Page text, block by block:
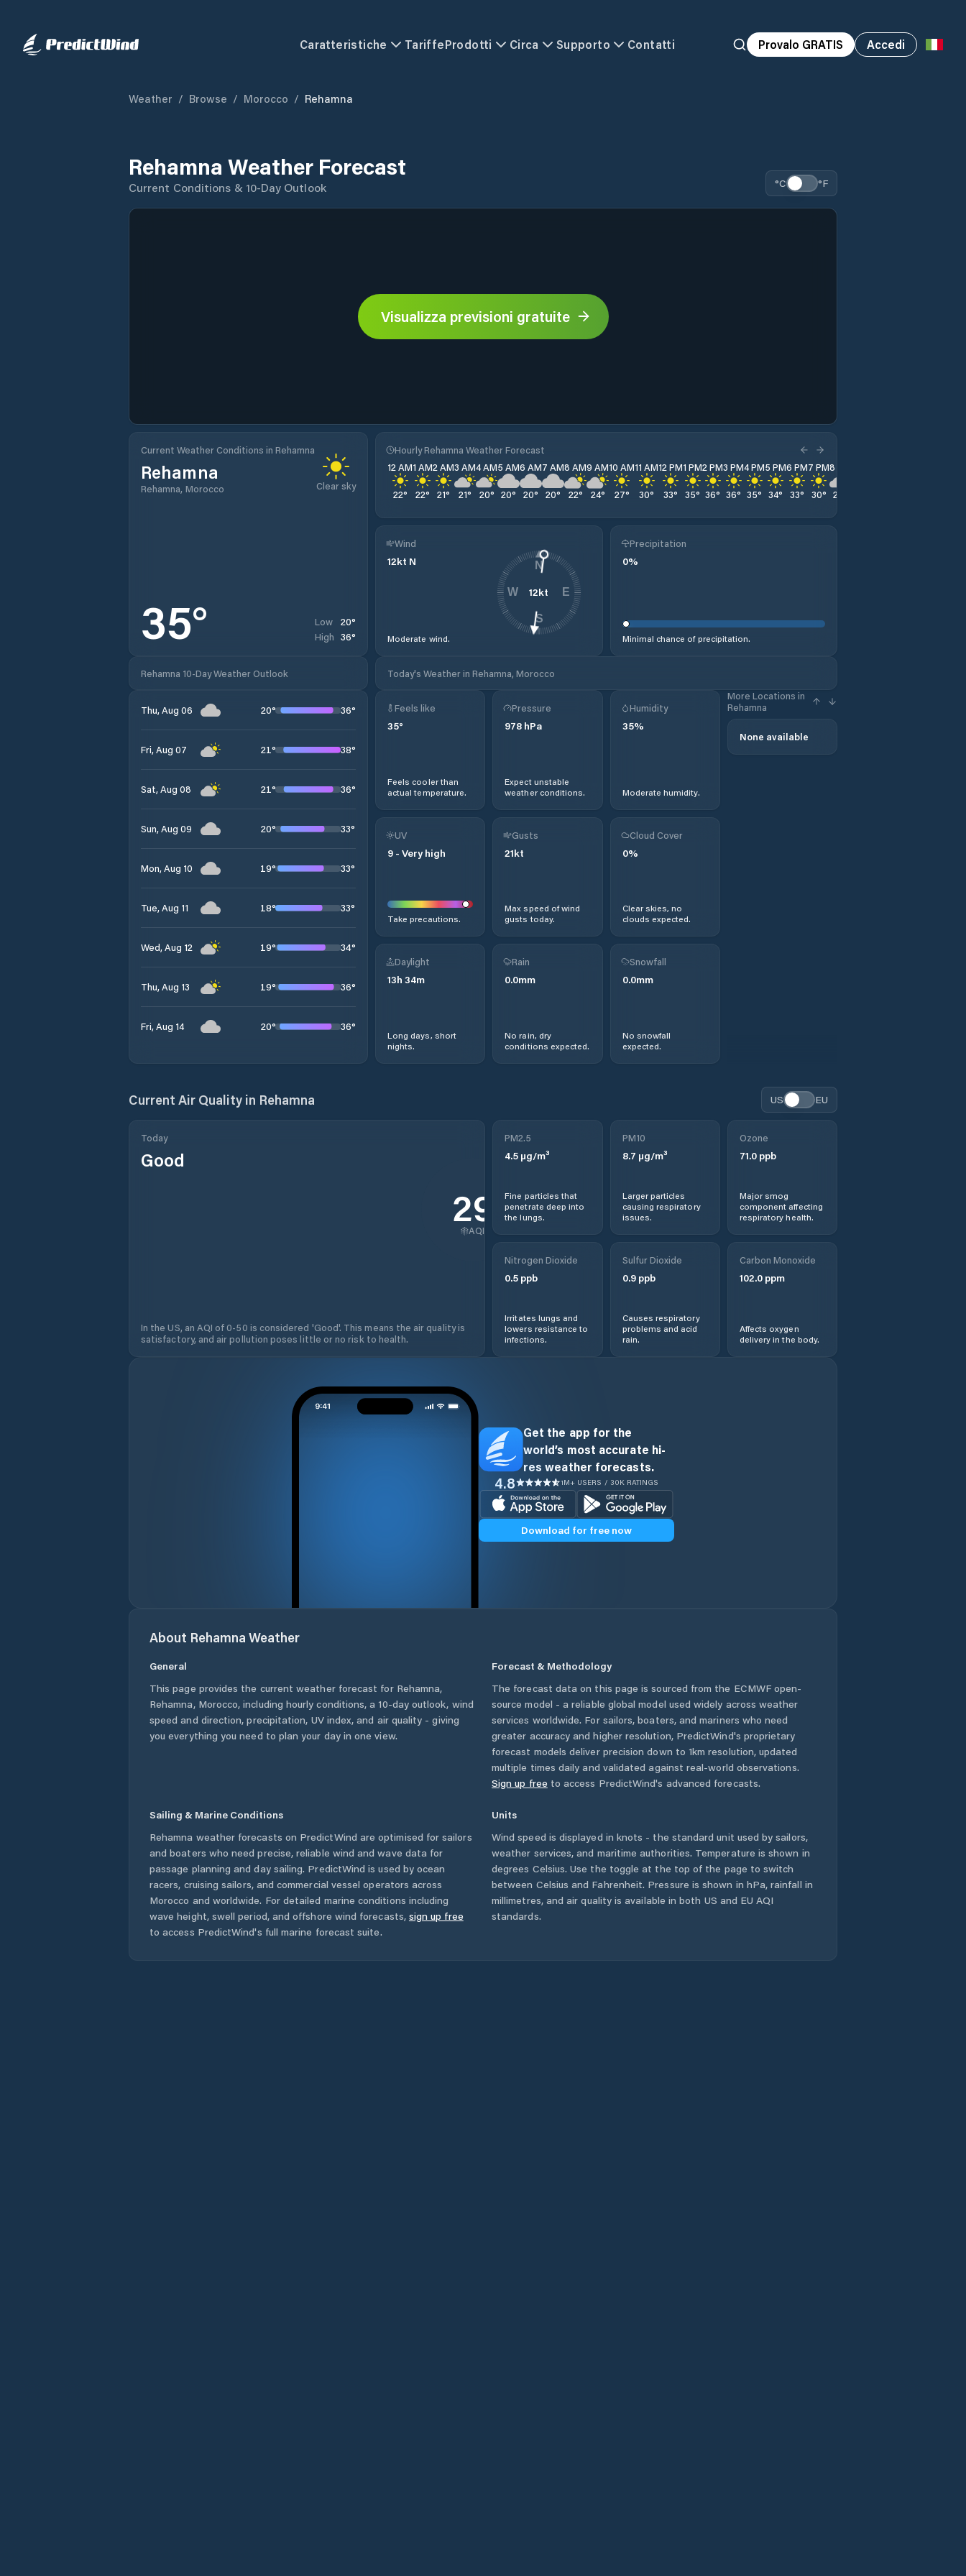
Caratteristiche TariffeProdotti Circa Supporto Contatti Provalo GRATIS Accedi
Weather / Browse / Morocco / Rehamna
Rehamna Weather Forecast
Current Conditions & 10-Day Outlook °C °F
Visualizza previsioni gratuite
Current Weather Conditions in Rehamna
Rehamna
Rehamna, Morocco Clear sky
35° Low 20°
High 36°
Hourly Rehamna Weather Forecast
12 AM
22°
1 AM
22°
2 AM
21°
3 AM
21°
4 AM
20°
5 AM
20°
6 AM
20°
7 AM
20°
8 AM
22°
9 AM
24°
10 AM
27°
11 AM
30°
12 PM
33°
1 PM
35°
2 PM
36°
3 PM
36°
4 PM
35°
5 PM
34°
6 PM
33°
7 PM
30°
8 PM
28
Wind
12kt N
Moderate wind.
12kt
N
E
S
W
Precipitation
0%
Minimal chance of precipitation.
Rehamna 10-Day Weather Outlook Today's Weather in Rehamna, Morocco
Thu, Aug 06 20° 36°
Fri, Aug 07 21° 38°
Sat, Aug 08 21° 36°
Sun, Aug 09 20° 33°
Mon, Aug 10 19° 33°
Tue, Aug 11 18° 33°
Wed, Aug 12 19° 34°
Thu, Aug 13 19° 36°
Fri, Aug 14 20° 36°
Feels like
35°
Feels cooler than
actual temperature.
Pressure
978 hPa
Expect unstable
weather conditions.
Humidity
35%
Moderate humidity.
More Locations in
Rehamna
None available
UV
9 - Very high
Take precautions.
Gusts
21kt
Max speed of wind
gusts today.
Cloud Cover
0%
Clear skies, no
clouds expected.
Daylight
13h 34m
Long days, short
nights.
Rain
0.0mm
No rain, dry
conditions expected.
Snowfall
0.0mm
No snowfall
expected.
Current Air Quality in Rehamna US EU
Today
Good
29
AQI
In the US, an AQI of 0-50 is considered 'Good'. This means the air quality is
satisfactory, and air pollution poses little or no risk to health.
PM2.5
4.5 µg/m³
Fine particles that
penetrate deep into
the lungs.
PM10
8.7 µg/m³
Larger particles
causing respiratory
issues.
Ozone
71.0ppb
Major smog
component affecting
respiratory health.
Nitrogen Dioxide
0.5 ppb
Irritates lungs and
lowers resistance to
infections.
Sulfur Dioxide
0.9ppb
Causes respiratory
problems and acid
rain.
Carbon Monoxide
102.0ppm
Affects oxygen
delivery in the body.
Get the app for the
world’s most accurate hi-
res weather forecasts.
4.8 1M+ USERS / 30K RATINGS
Download for free now
About Rehamna Weather
General
This page provides the current weather forecast for Rehamna,
Rehamna, Morocco, including hourly conditions, a 10-day outlook, wind
speed and direction, precipitation, UV index, and air quality - giving
you everything you need to plan your day in one view.
Forecast & Methodology
The forecast data on this page is sourced from the ECMWF open-
source model - a reliable global model used widely across weather
services worldwide. For sailors, boaters, and mariners who need
greater accuracy and higher resolution, PredictWind's proprietary
forecast models deliver precision down to 1km resolution, updated
multiple times daily and validated against real-world observations.
Sign up free to access PredictWind's advanced forecasts.
Sailing & Marine Conditions
Rehamna weather forecasts on PredictWind are optimised for sailors
and boaters who need precise, reliable wind and wave data for
passage planning and day sailing. PredictWind is used by ocean
racers, cruising sailors, and commercial vessel operators across
Morocco and worldwide. For detailed marine conditions including
wave height, swell period, and offshore wind forecasts, sign up free
to access PredictWind's full marine forecast suite.
Units
Wind speed is displayed in knots - the standard unit used by sailors,
weather services, and maritime authorities. Temperature is shown in
degrees Celsius. Use the toggle at the top of the page to switch
between Celsius and Fahrenheit. Pressure is shown in hPa, rainfall in
millimetres, and air quality is available in both US and EU AQI
standards.